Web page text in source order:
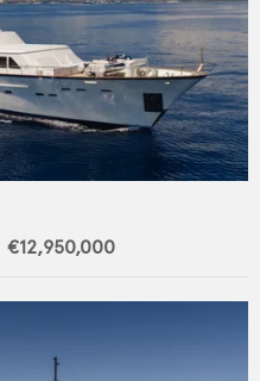
€12,950,000